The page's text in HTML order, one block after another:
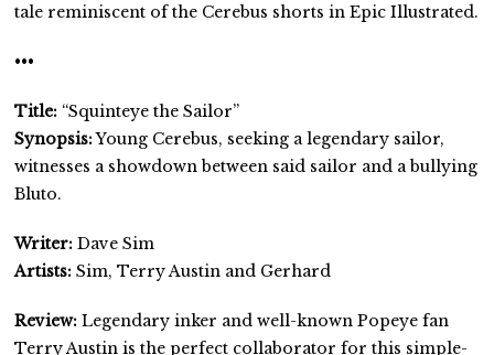
tale reminiscent of the Cerebus shorts in Epic Illustrated.
•••
Title: “Squinteye the Sailor”
Synopsis:Young Cerebus, seeking a legendary sailor,
witnesses a showdown between said sailor and a bullying
Bluto.
Writer: Dave Sim
Artists: Sim, Terry Austin and Gerhard
Review:Legendary inker and well-known Popeye fan
Terry Austin is the perfect collaborator for this simple-